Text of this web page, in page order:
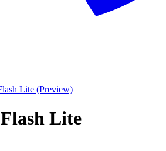
Lite (Preview)
Lite